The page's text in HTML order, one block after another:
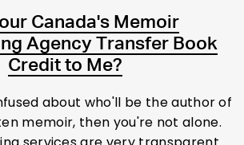
Canada's Memoir
Agency Transfer Book
Credit to Me?
about who'll be the author of
memoir, then you're not alone.